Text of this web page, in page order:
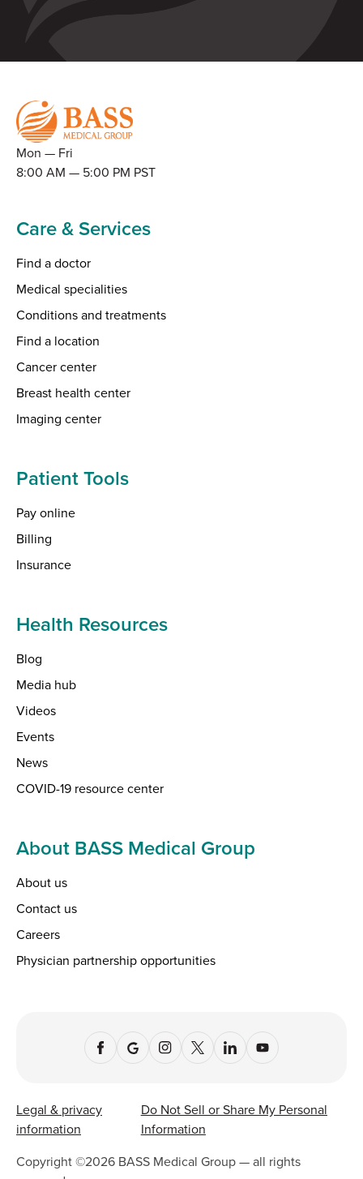
Mon — Fri
8:00 AM — 5:00 PM PST
Care & Services
Find a doctor
Medical specialities
Conditions and treatments
Find a location
Cancer center
Breast health center
Imaging center
Patient Tools
Pay online
Billing
Insurance
Health Resources
Blog
Media hub
Videos
Events
News
COVID-19 resource center
About BASS Medical Group
About us
Contact us
Careers
Physician partnership opportunities
Legal & privacy
information
Do Not Sell or Share My Personal
Information
Copyright ©2026 BASS Medical Group — all rights